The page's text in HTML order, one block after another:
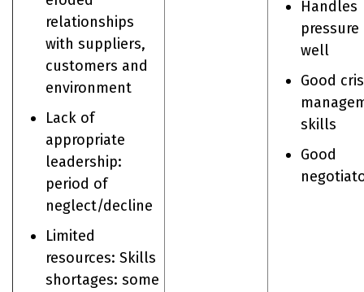
relationships
with suppliers,
customers and
environment
Lack of
appropriate
leadership:
period of
neglect/decline
Limited
resources: Skills
shortages: some
Handles
pressure
well
Good
skills
Good